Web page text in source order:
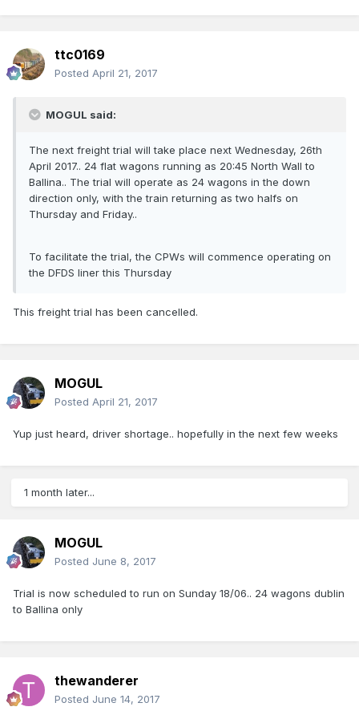
ttc0169
Posted April 21, 2017
MOGUL said:
The next freight trial will take place next Wednesday, 26th
April 2017.. 24 flat wagons running as 20:45 North Wall to
Ballina.. The trial will operate as 24 wagons in the down
direction only, with the train returning as two halfs on
Thursday and Friday..
To facilitate the trial, the CPWs will commence operating on
the DFDS liner this Thursday
This freight trial has been cancelled.
MOGUL
Posted April 21, 2017
Yup just heard, driver shortage.. hopefully in the next few weeks
1 month later...
MOGUL
Posted June 8, 2017
Trial is now scheduled to run on Sunday 18/06.. 24 wagons dublin
to Ballina only
thewanderer
Posted June 14, 2017